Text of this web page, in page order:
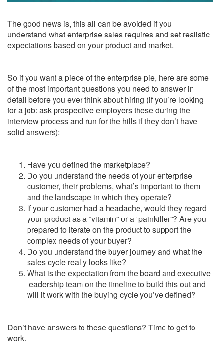
The good news is, this all can be avoided if you
understand what enterprise sales requires and set realistic
expectations based on your product and market.
So if you want a piece of the enterprise pie, here are some
of the most important questions you need to answer in
detail before you ever think about hiring (if you’re looking
for a job: ask prospective employers these during the
interview process and run for the hills if they don’t have
solid answers):
Have you defined the marketplace?
Do you understand the needs of your enterprise
customer, their problems, what’s important to them
and the landscape in which they operate?
If your customer had a headache, would they regard
your product as a “vitamin” or a “painkiller”? Are you
prepared to iterate on the product to support the
complex needs of your buyer?
Do you understand the buyer journey and what the
sales cycle really looks like?
What is the expectation from the board and executive
leadership team on the timeline to build this out and
will it work with the buying cycle you’ve defined?
Don’t have answers to these questions? Time to get to
work.